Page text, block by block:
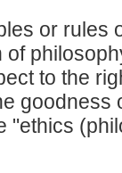
or rules
to the
goodness
"ethics